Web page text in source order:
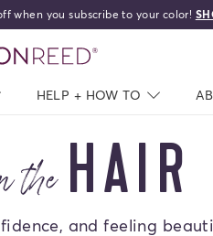
when you subscribe to your color!
home
NAV CLOSED
HELP + HOW TO NAV
theHAIR
and feeling